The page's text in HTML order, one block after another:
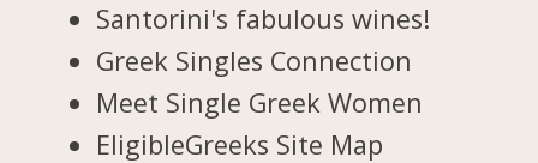
Santorini's fabulous wines!
Greek Singles Connection
Meet Single Greek Women
EligibleGreeks Site Map